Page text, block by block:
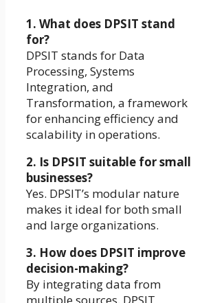
1. What does DPSIT stand
for?
DPSIT stands for Data
Processing, Systems
Integration, and
Transformation, a framework
for enhancing efficiency and
scalability in operations.
2. Is DPSIT suitable for small
businesses?
Yes. DPSIT’s modular nature
makes it ideal for both small
and large organizations.
3. How does DPSIT improve
decision-making?
By integrating data from